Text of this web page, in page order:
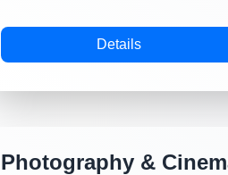
Details
Photography &